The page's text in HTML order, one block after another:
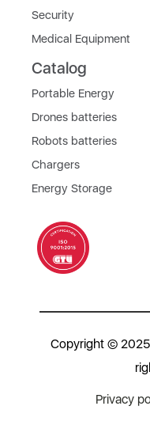
Security
Medical Equipment
Catalog
Portable Energy
Drones batteries
Robots batteries
Chargers
Energy Storage
Copyright © 2025
Privacy